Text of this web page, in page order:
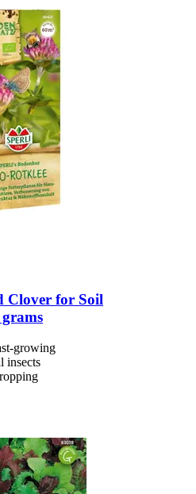
Clover for Soil
growing
insects